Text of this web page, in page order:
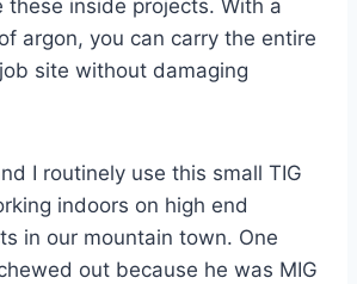
these inside projects. With a
argon, you can carry the entire
site without damaging
I routinely use this small TIG
indoors on high end
in our mountain town. One
out because he was MIG